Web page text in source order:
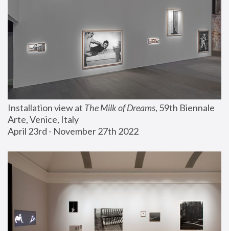
Installation view at The Milk of Dreams, 59th Biennale
Arte, Venice, Italy
April 23rd - November 27th 2022